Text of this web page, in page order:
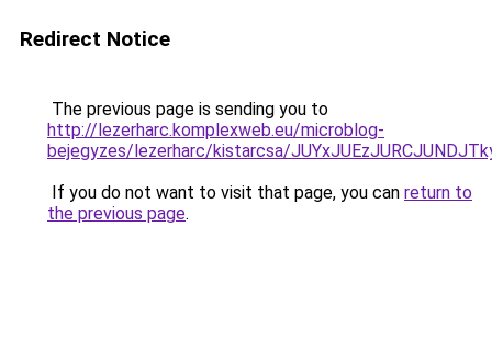
Redirect Notice
The previous page is sending you to
http://lezerharc.komplexweb.eu/microblog-
bejegyzes/lezerharc/kistarcsa/
If you do not want to visit that page, you can return to
the previous page.